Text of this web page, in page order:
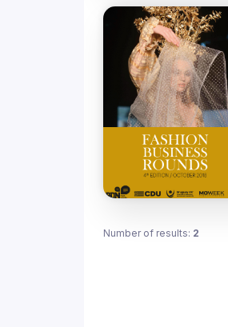
Number of results: 2